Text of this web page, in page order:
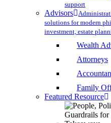
support
Advisors
solutions for modern
investment, estate
Wealth
Attorneys
Family
Featured Resource